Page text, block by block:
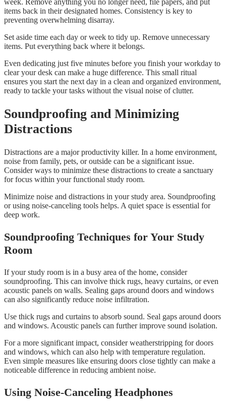
week. Remove anything you no longer need, file papers, and put
items back in their designated homes. Consistency is key to
preventing overwhelming disarray.
Set aside time each day or week to tidy up. Remove unnecessary
items. Put everything back where it belongs.
Even dedicating just five minutes before you finish your workday to
clear your desk can make a huge difference. This small ritual
ensures you start the next day in a clean and organized environment,
ready to tackle your tasks without the visual noise of clutter.
Soundproofing and Minimizing
Distractions
Distractions are a major productivity killer. In a home environment,
noise from family, pets, or outside can be a significant issue.
Consider ways to minimize these distractions to create a sanctuary
for focus within your functional study room.
Minimize noise and distractions in your study area. Soundproofing
or using noise-canceling tools helps. A quiet space is essential for
deep work.
Soundproofing Techniques for Your Study
Room
If your study room is in a busy area of the home, consider
soundproofing. This can involve thick rugs, heavy curtains, or even
acoustic panels on walls. Sealing gaps around doors and windows
can also significantly reduce noise infiltration.
Use thick rugs and curtains to absorb sound. Seal gaps around doors
and windows. Acoustic panels can further improve sound isolation.
For a more significant impact, consider weatherstripping for doors
and windows, which can also help with temperature regulation.
Even simple measures like ensuring doors close tightly can make a
noticeable difference in reducing ambient noise.
Using Noise-Canceling Headphones